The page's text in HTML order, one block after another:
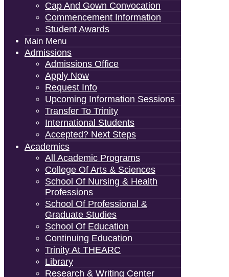
Cap And Gown Convocation
Commencement Information
Student Awards
Main Menu
Admissions
Admissions Office
Apply Now
Request Info
Upcoming Information Sessions
Transfer To Trinity
International Students
Accepted? Next Steps
Academics
All Academic Programs
College Of Arts & Sciences
School Of Nursing & Health
Professions
School Of Professional &
Graduate Studies
School Of Education
Continuing Education
Trinity At THEARC
Library
Research & Writing Center